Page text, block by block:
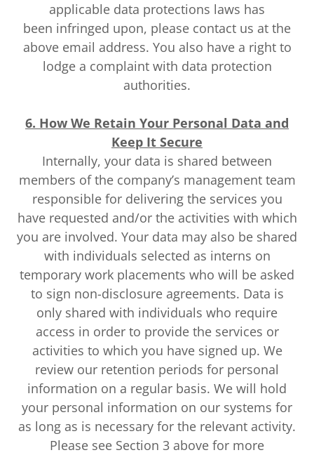
applicable data protections laws has
been infringed upon, please contact us at the
above email address. You also have a right to
lodge a complaint with data protection
authorities.
6. How We Retain Your Personal Data and
Keep It Secure
Internally, your data is shared between
members of the company’s management team
responsible for delivering the services you
have requested and/or the activities with which
you are involved. Your data may also be shared
with individuals selected as interns on
temporary work placements who will be asked
to sign non-disclosure agreements. Data is
only shared with individuals who require
access in order to provide the services or
activities to which you have signed up. We
review our retention periods for personal
information on a regular basis. We will hold
your personal information on our systems for
as long as is necessary for the relevant activity.
Please see Section 3 above for more